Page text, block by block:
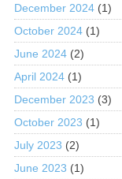
December 2024(1)
October 2024(1)
June 2024(2)
April 2024(1)
December 2023 (3)
October 2023 (1)
July 2023 (2)
June 2023 (1)